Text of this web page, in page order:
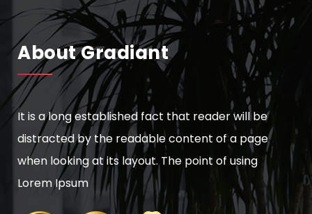
About Gradiant
It is a long established fact that reader will be
distracted by the readable content of a page
when looking at its layout. The point of using
Lorem Ipsum